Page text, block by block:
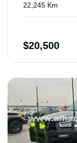
22,245 Km
$20,500